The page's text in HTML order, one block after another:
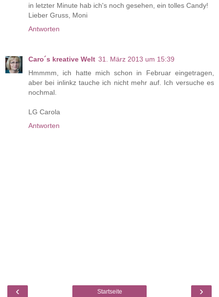
in letzter Minute hab ich's noch gesehen, ein tolles Candy!
Lieber Gruss, Moni
Antworten
Caro´s kreative Welt 31. März 2013 um 15:39
Hmmmm, ich hatte mich schon in Februar eingetragen,
aber bei inlinkz tauche ich nicht mehr auf. Ich versuche es
nochmal.
LG Carola
Antworten
‹ ›
Startseite